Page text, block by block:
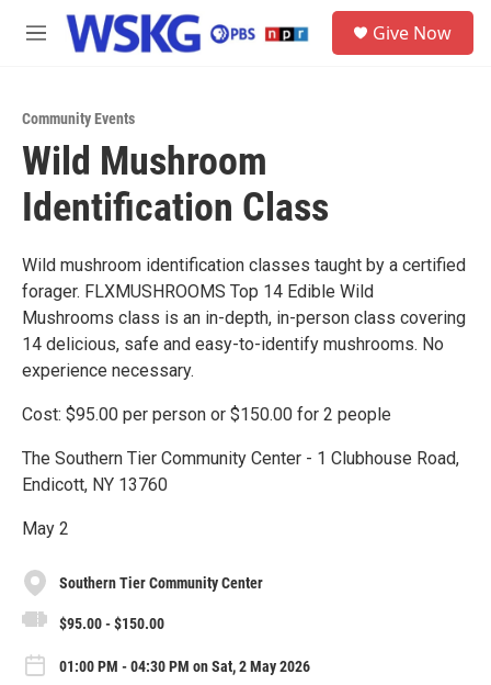
Skip to main content
M
Give Now
Community Events
Wild Mushroom
Identification Class
Wild mushroom identification classes taught by a certified
forager. FLXMUSHROOMS Top 14 Edible Wild
Mushrooms class is an in-depth, in-person class covering
14 delicious, safe and easy-to-identify mushrooms. No
experience necessary.
Cost: $95.00 per person or $150.00 for 2 people
The Southern Tier Community Center - 1 Clubhouse Road,
Endicott, NY 13760
May 2
Southern Tier Community Center
$95.00 - $150.00
01:00 PM - 04:30 PM on Sat, 2 May 2026